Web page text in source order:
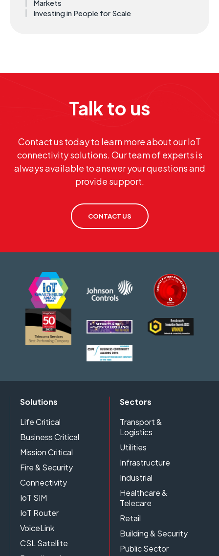
Markets
Investing in People for Scale
Talk to us
Contact us today to learn more about our IoT
connectivity solutions. Our team of experts is
always available to answer your questions and
provide support.
CONTACT US
Solutions
Life Critical
Business Critical
Mission Critical
Fire & Security
Connectivity
IoT SIM
IoT Router
VoiceLink
CSL Satellite
Sectors
Transport &
Logistics
Utilities
Infrastructure
Industrial
Healthcare &
Telecare
Retail
Building & Security
Public Sector